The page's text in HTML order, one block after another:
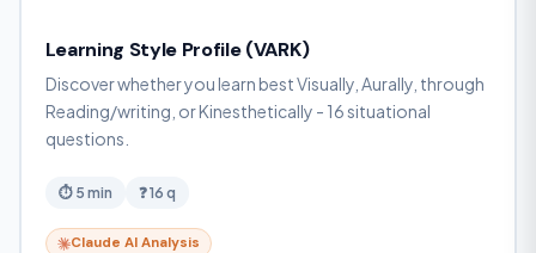
Learning Style Profile (VARK)
Discover whether you learn best Visually, Aurally, through
Reading/writing, or Kinesthetically - 16 situational
questions.
⏱ 5 min ❓ 16 q
Claude AI Analysis